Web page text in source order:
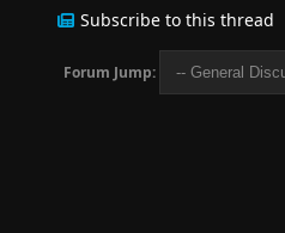
Subscribe to this thread
Forum Jump: